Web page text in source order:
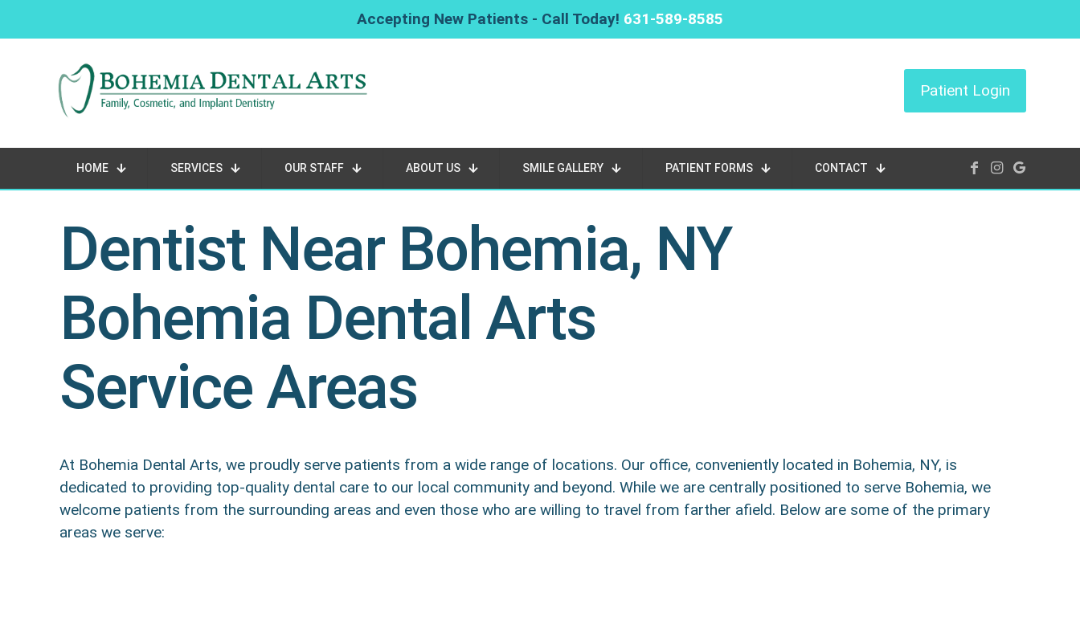
Accepting New Patients - Call Today! 631-589-8585
Patient Login
HOME SERVICES OUR STAFF ABOUT US SMILE GALLERY PATIENT FORMS CONTACT
Dentist Near Bohemia, NY
Bohemia Dental Arts
Service Areas
At Bohemia Dental Arts, we proudly serve patients from a wide range of locations. Our office, conveniently located in Bohemia, NY, is
dedicated to providing top-quality dental care to our local community and beyond. While we are centrally positioned to serve Bohemia, we
welcome patients from the surrounding areas and even those who are willing to travel from farther afield. Below are some of the primary
areas we serve: